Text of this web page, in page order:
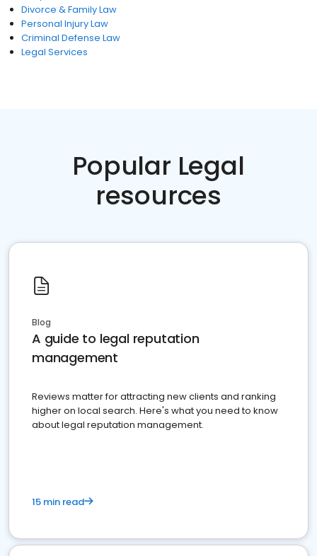
Divorce & Family Law
Personal Injury Law
Criminal Defense Law
Legal Services
Popular Legal
resources
Blog
A guide to legal reputation
management
Reviews matter for attracting new clients and ranking
higher on local search. Here's what you need to know
about legal reputation management.
15 min read